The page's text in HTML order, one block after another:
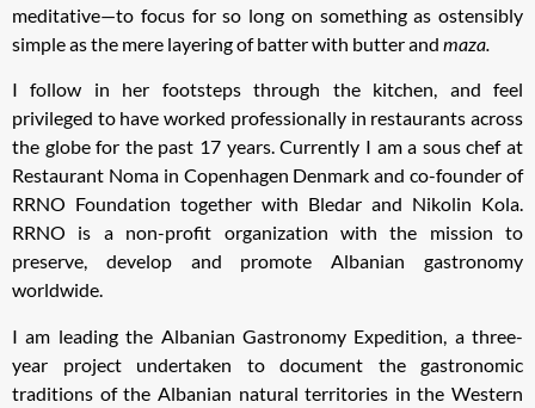
meditative—to focus for so long on something as ostensibly
simple as the mere layering of batter with butter and maza.
I follow in her footsteps through the kitchen, and feel
privileged to have worked professionally in restaurants across
the globe for the past 17 years. Currently I am a sous chef at
Restaurant Noma in Copenhagen Denmark and co-founder of
RRNO Foundation together with Bledar and Nikolin Kola.
RRNO is a non-profit organization with the mission to
preserve, develop and promote Albanian gastronomy
worldwide.
I am leading the Albanian Gastronomy Expedition, a three-
year project undertaken to document the gastronomic
traditions of the Albanian natural territories in the Western